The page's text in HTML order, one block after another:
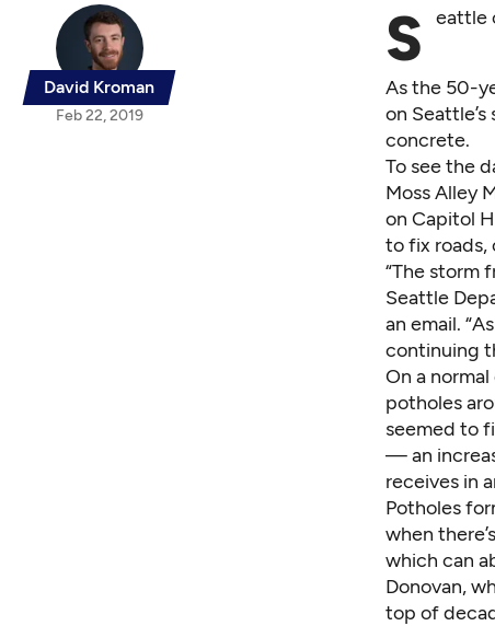
David Kroman
Feb 22, 2019
S eattle
As the 50-
on
concrete.
To see the
Moss Alley
on Capitol
to fix roads,
“The storm
Seattle
an email.
continuing
On a
potholes
seemed to
— an
receives in
Potholes
when
which can
Donovan,
top of